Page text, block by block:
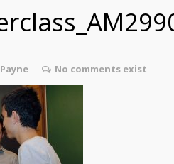
No comments exist